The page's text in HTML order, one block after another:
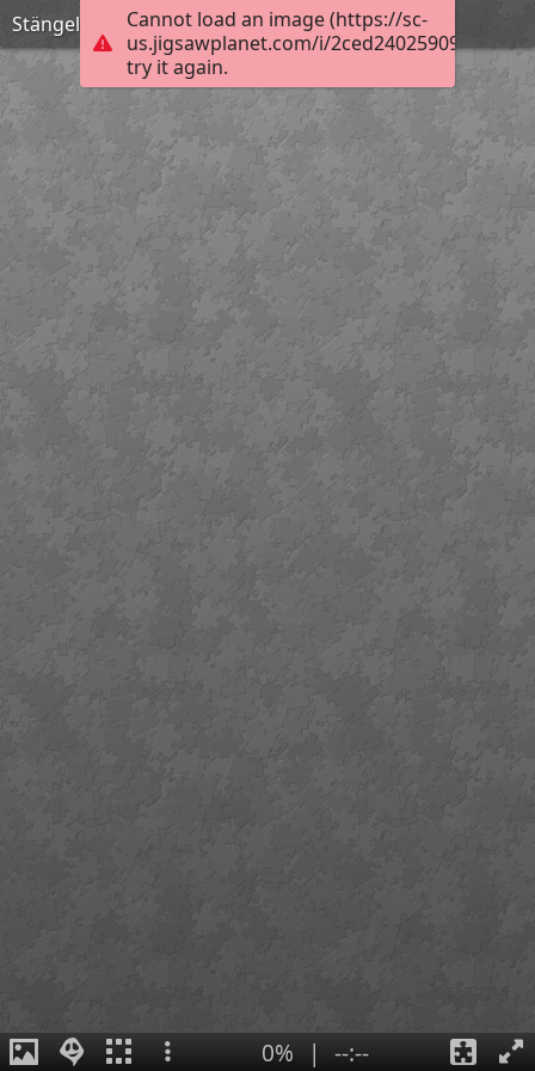
Cannot load an image (https://sc-
us.jigsawplanet.com/i/
try it again.
Stängelloses Leimkraut
0% | --:--